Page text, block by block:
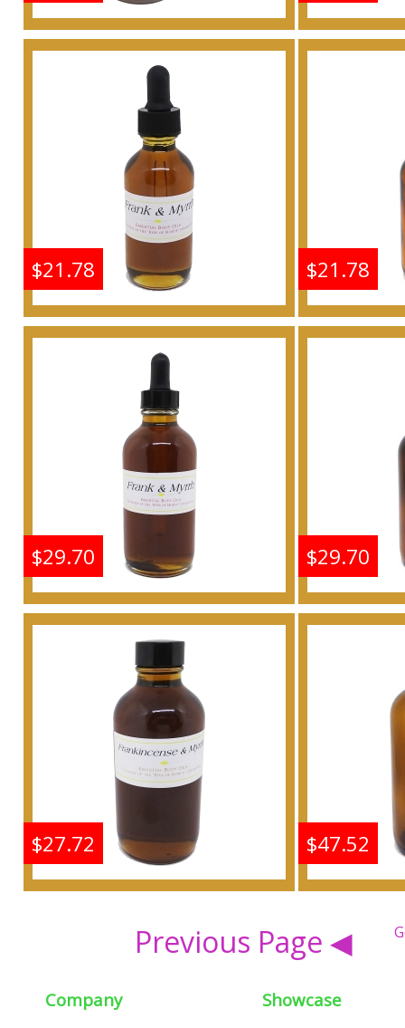
Frankincense & Myrrh
Scented Body Oil
Fragrance
Buy
Frankincense & Myrrh
Scented Body Oil
Fragrance
Buy
$21.78 $21.78
Frankincense & Myrrh
Scented Body Oil
Fragrance
$29.70 $29.70
Frankincense & Myrrh
Fragrance
$27.72 $47.52
Previous Page ◀
Company Showcase